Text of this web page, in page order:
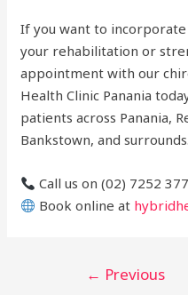
If you want to
your rehabilitation or
appointment with our
Health Clinic Panania
patients across Panania,
Bankstown, and surrounds.
Call us on (02) 7252
Book online at
← Previous